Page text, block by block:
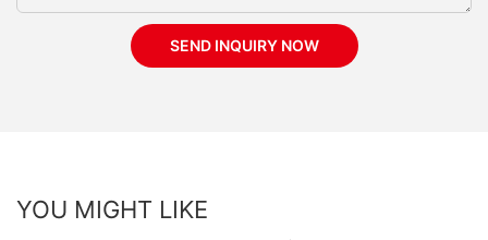
SEND INQUIRY NOW
YOU MIGHT LIKE